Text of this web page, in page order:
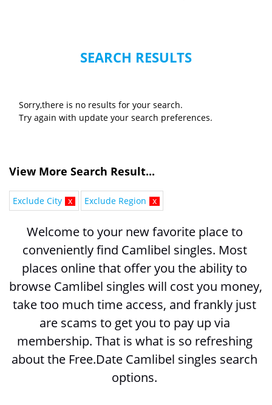
SEARCH RESULTS
Sorry,there is no results for your search.
Try again with update your search preferences.
View More Search Result...
Exclude City x Exclude Region x
Welcome to your new favorite place to
conveniently find Camlibel singles. Most
places online that offer you the ability to
browse Camlibel singles will cost you money,
take too much time access, and frankly just
are scams to get you to pay up via
membership. That is what is so refreshing
about the Free.Date Camlibel singles search
options.